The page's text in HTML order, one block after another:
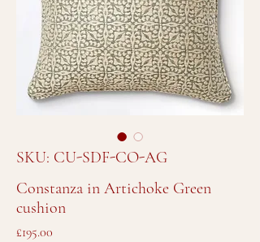
SKU: CU-SDF-CO-AG
Constanza in Artichoke Green
cushion
£195.00